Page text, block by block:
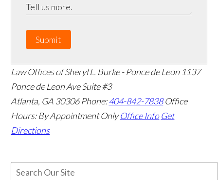
Submit
Law Offices of Sheryl L. Burke - Ponce de Leon 1137
Ponce de Leon Ave Suite #3
Atlanta, GA 30306 Phone:404-842-7838 Office
Hours: By Appointment Only Office Info Get
Directions